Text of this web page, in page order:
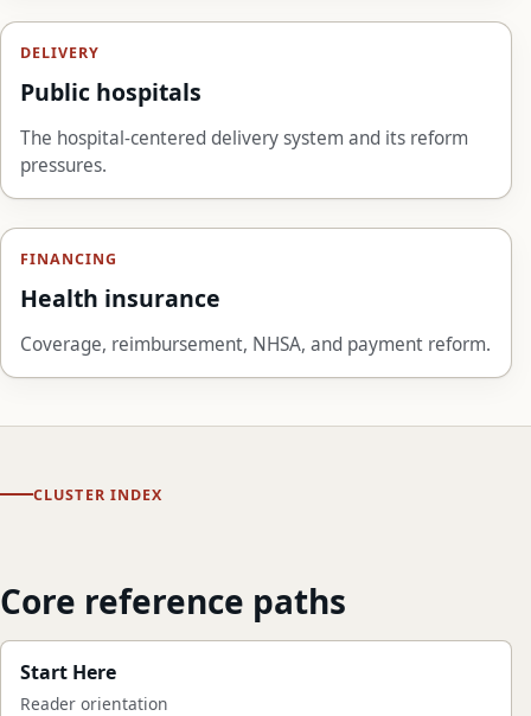
DELIVERY
Public hospitals
The hospital-centered delivery system and its reform
pressures.
FINANCING
Health insurance
Coverage, reimbursement, NHSA, and payment reform.
CLUSTER INDEX
Core reference paths
Start Here
Reader orientation